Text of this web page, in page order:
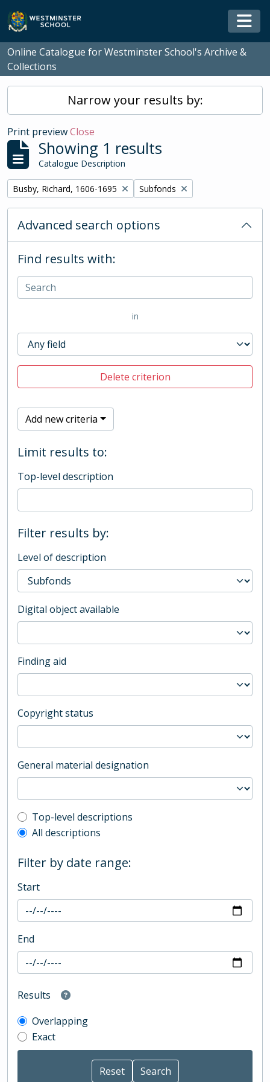
Skip to main content
Online Catalogue for Westminster School's Archive &
Collections
Narrow your results by:
Print previewClose
Showing 1 results
Catalogue Description
Remove filter:
Busby, Richard, 1606-1695 Remove filter:
Subfonds
Advanced search options
Find results with:
in
Delete criterion
Add new criteria
Limit results to:
Top-level description
Filter results by:
Level of description
Digital object available
Finding aid
Copyright status
General material designation
Top-level description filter
Top-level descriptions
All descriptions
Filter by date range:
Start
End
Results
Overlapping
Exact